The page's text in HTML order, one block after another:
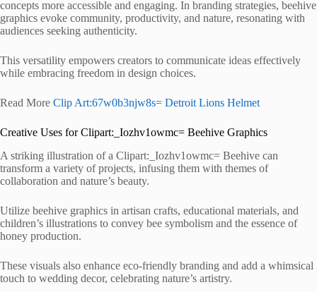
concepts more accessible and engaging. In branding strategies, beehive
graphics evoke community, productivity, and nature, resonating with
audiences seeking authenticity.
This versatility empowers creators to communicate ideas effectively
while embracing freedom in design choices.
Read More Clip Art:67w0b3njw8s= Detroit Lions Helmet
Creative Uses for Clipart:_Iozhv1owmc= Beehive Graphics
A striking illustration of a Clipart:_Iozhv1owmc= Beehive can
transform a variety of projects, infusing them with themes of
collaboration and nature’s beauty.
Utilize beehive graphics in artisan crafts, educational materials, and
children’s illustrations to convey bee symbolism and the essence of
honey production.
These visuals also enhance eco-friendly branding and add a whimsical
touch to wedding decor, celebrating nature’s artistry.